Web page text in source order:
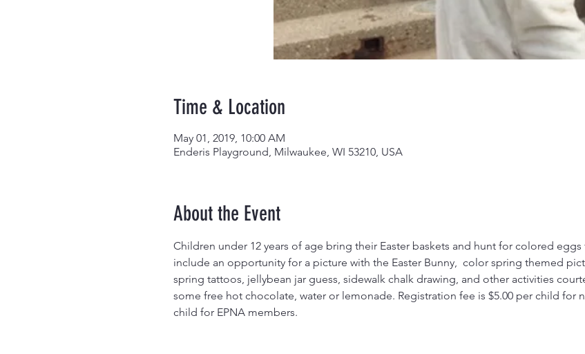
Time & Location
May 01, 2019, 10:00 AM
Enderis Playground, Milwaukee, WI 53210, USA
About the Event
Children under 12 years of age bring their Easter baskets and hunt for colored
include an opportunity for a picture with the Easter Bunny,  color spring themed
spring tattoos, jellybean jar guess, sidewalk chalk drawing, and other activities
some free hot chocolate, water or lemonade. Registration fee is $5.00 per child for
child for EPNA members.